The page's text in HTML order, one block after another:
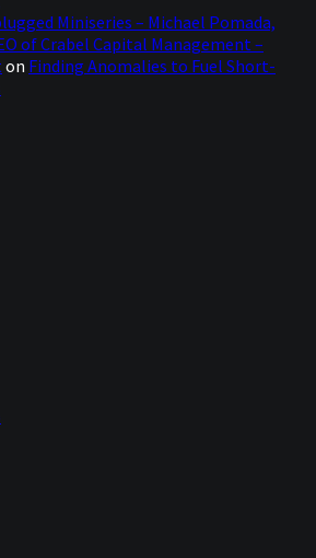
Miniseries – Michael Pomada,
of Crabel Capital Management –
on Finding Anomalies to Fuel Short-